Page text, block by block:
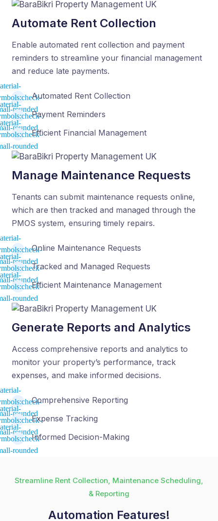
Automate Rent Collection
Enable automated rent collection and payment
reminders to streamline your financial management
and reduce late payments.
Automated Rent Collection
Payment Reminders
Efficient Financial Management
Manage Maintenance Requests
Tenants can submit maintenance requests online,
which are then tracked and managed through the
PMOS system, ensuring timely repairs.
Online Maintenance Requests
Tracked and Managed Requests
Efficient Maintenance Management
Generate Reports and Analytics
Access comprehensive reports and analytics to
monitor your property’s performance, track
expenses, and make informed decisions.
Comprehensive Reporting
Expense Tracking
Informed Decision-Making
Streamline Rent Collection, Maintenance Scheduling,
& Reporting
Automation Features!